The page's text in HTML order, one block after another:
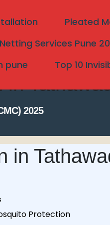
Pleated
Services Pune
pune
Top 10
2025
in
Protection